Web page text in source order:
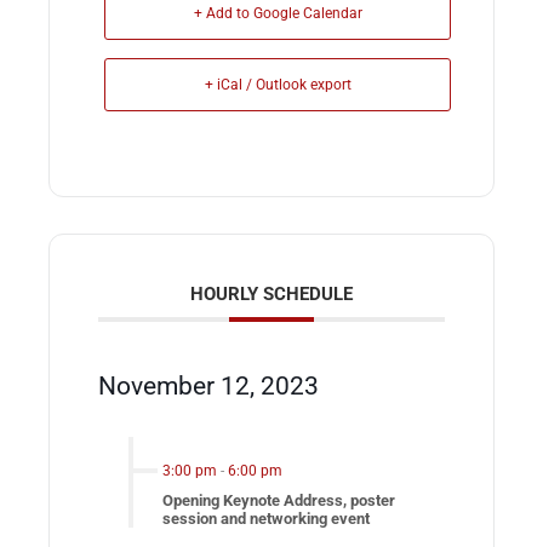
+ Add to Google Calendar
+ iCal / Outlook export
HOURLY SCHEDULE
November 12, 2023
3:00 pm - 6:00 pm
Opening Keynote Address, poster
session and networking event